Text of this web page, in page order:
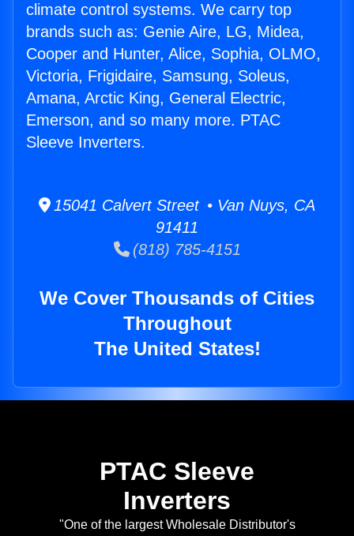
climate control systems. We carry top
brands such as: Genie Aire, LG, Midea,
Cooper and Hunter, Alice, Sophia, OLMO,
Victoria, Frigidaire, Samsung, Soleus,
Amana, Arctic King, General Electric,
Emerson, and so many more. PTAC
Sleeve Inverters.
15041 Calvert Street • Van Nuys, CA
91411
(818) 785-4151
We Cover Thousands of Cities
Throughout
The United States!
PTAC Sleeve
Inverters
"One of the largest Wholesale Distributor's